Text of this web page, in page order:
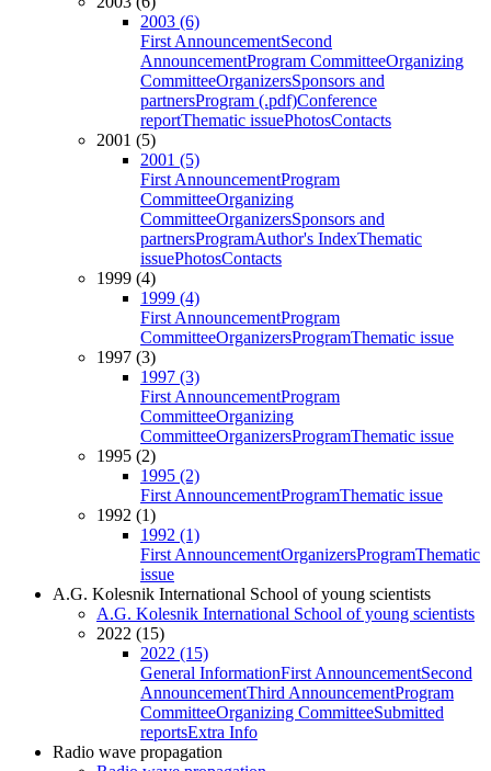
2003 (6)
First AnnouncementSecond
AnnouncementProgram CommitteeOrganizing
CommitteeOrganizersSponsors and
partnersProgram (.pdf)Conference
reportThematic issuePhotosContacts
2001 (5)
2001 (5)
First AnnouncementProgram
CommitteeOrganizing
CommitteeOrganizersSponsors and
partnersProgramAuthor's IndexThematic
issuePhotosContacts
1999 (4)
1999 (4)
First AnnouncementProgram
CommitteeOrganizersProgramThematic issue
1997 (3)
1997 (3)
First AnnouncementProgram
CommitteeOrganizing
CommitteeOrganizersProgramThematic issue
1995 (2)
1995 (2)
First AnnouncementProgramThematic issue
1992 (1)
1992 (1)
First AnnouncementOrganizersProgramThematic
issue
A.G. Kolesnik International School of young scientists
A.G. Kolesnik International School of young scientists
2022 (15)
2022 (15)
General InformationFirst AnnouncementSecond
AnnouncementThird AnnouncementProgram
CommitteeOrganizing CommitteeSubmitted
reportsExtra Info
Radio wave propagation